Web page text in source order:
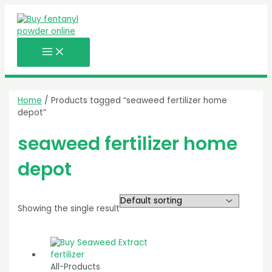
content
Home / Products tagged “seaweed fertilizer home
depot”
seaweed fertilizer home
depot
Showing the single result
All-Products